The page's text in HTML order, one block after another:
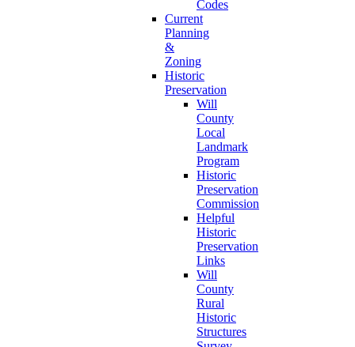
Codes
Current
Planning
&
Zoning
Historic
Preservation
Will
County
Local
Landmark
Program
Historic
Preservation
Commission
Helpful
Historic
Preservation
Links
Will
County
Rural
Historic
Structures